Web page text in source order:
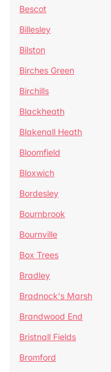
Bescot
Billesley
Bilston
Birches Green
Birchills
Blackheath
Blakenall Heath
Bloomfield
Bloxwich
Bordesley
Bournbrook
Bournville
Box Trees
Bradley
Bradnock's Marsh
Brandwood End
Bristnall Fields
Bromford